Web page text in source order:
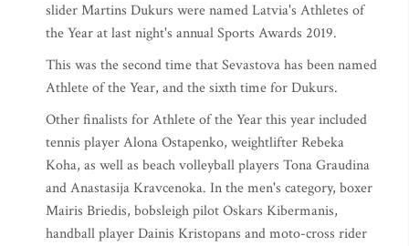
slider Martins Dukurs were named Latvia's Athletes of
the Year at last night's annual Sports Awards 2019.
This was the second time that Sevastova has been named
Athlete of the Year, and the sixth time for Dukurs.
Other finalists for Athlete of the Year this year included
tennis player Alona Ostapenko, weightlifter Rebeka
Koha, as well as beach volleyball players Tona Graudina
and Anastasija Kravcenoka. In the men's category, boxer
Mairis Briedis, bobsleigh pilot Oskars Kibermanis,
handball player Dainis Kristopans and moto-cross rider